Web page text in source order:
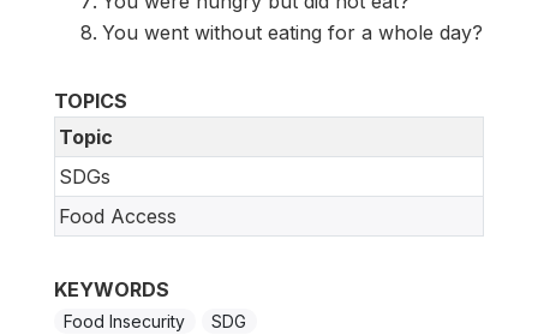
You went without eating for a whole day?
TOPICS
Topic
SDGs
Food Access
KEYWORDS
Food Insecurity SDG